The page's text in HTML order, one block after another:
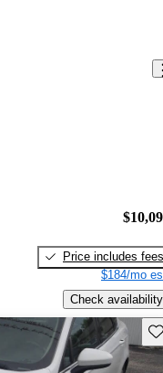
Price includes fees
$184/mo
Check availability